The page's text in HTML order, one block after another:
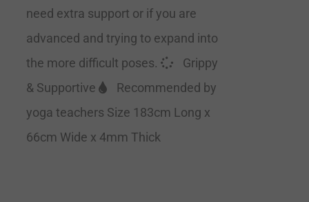
need extra support or if you are
advanced and trying to expand into
the more difficult poses.
Grippy
& Supportive
Recommended by
yoga teachers Size 183cm Long x
66cm Wide x 4mm Thick